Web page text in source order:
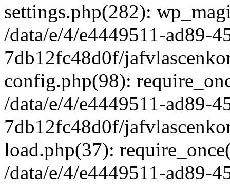
settings.php(282):
/data/e/4/e4449511-ad89-
7db12fc48d0f/
config.php(98):
/data/e/4/e4449511-ad89-
7db12fc48d0f/
load.php(37):
/data/e/4/e4449511-ad89-